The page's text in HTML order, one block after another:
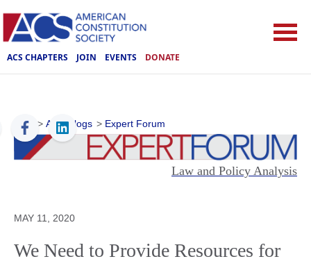
ACS CHAPTERS JOIN EVENTS DONATE
ACS > ACS Blogs > Expert Forum
Law and Policy Analysis
MAY 11, 2020
We Need to Provide Resources for